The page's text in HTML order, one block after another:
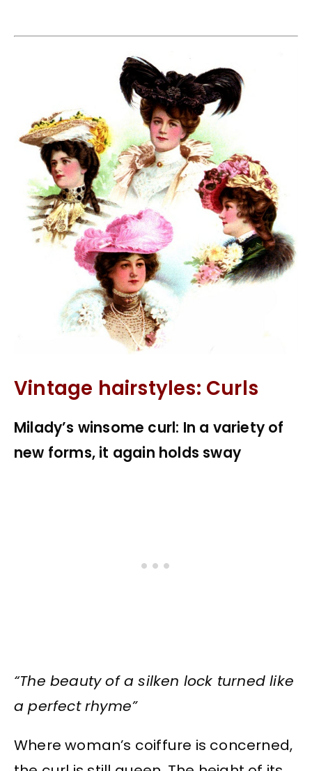
Vintage hairstyles: Curls
Milady’s winsome curl: In a variety of
new forms, it again holds sway
“The beauty of a silken lock turned like
a perfect rhyme”
Where woman’s coiffure is concerned,